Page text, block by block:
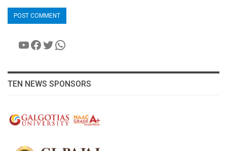
YouTube
Facebook
Twitter
WhatsApp
TEN NEWS SPONSORS